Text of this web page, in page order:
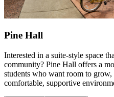
Pine Hall
Interested in a suite-style space
community? Pine Hall offers a
students who want room to grow,
comfortable, supportive